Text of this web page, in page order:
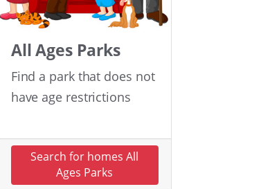
All Ages Parks
Find a park that does not
have age restrictions
Search for homes All
Ages Parks